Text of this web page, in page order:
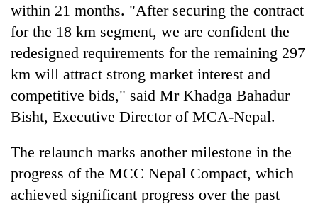
within 21 months. "After securing the contract
for the 18 km segment, we are confident the
redesigned requirements for the remaining 297
km will attract strong market interest and
competitive bids," said Mr Khadga Bahadur
Bisht, Executive Director of MCA-Nepal.
The relaunch marks another milestone in the
progress of the MCC Nepal Compact, which
achieved significant progress over the past